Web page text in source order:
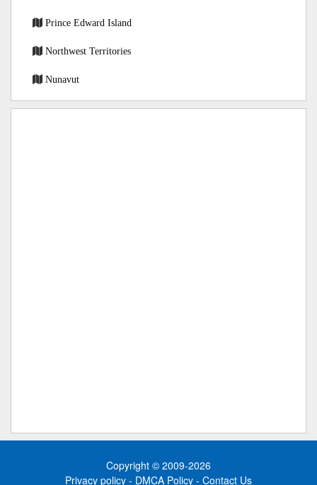
Prince Edward Island
Northwest Territories
Nunavut
Copyright © 2009-2026
Privacy policy - DMCA Policy - Contact Us